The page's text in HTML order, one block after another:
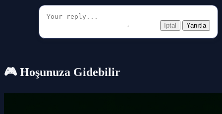
İptal Yanıtla
🎮 Hoşunuza Gidebilir